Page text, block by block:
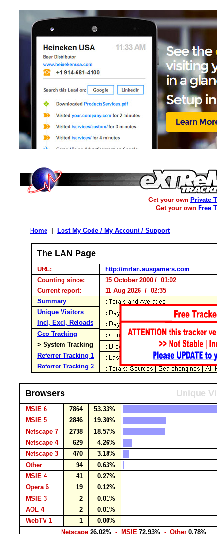
Get your own Private
Get your own Free
Home Lost My Code / My Account / Support
The LAN Page
URL:
http://mrlan.ausgamers.com
Counting since:
15 October 2000 / 01:02
Current report:
11 Aug 2026 / 02:35
Summary
Unique Visitors
Incl, Excl, Reloads
Geo Tracking
> System Tracking
Referrer Tracking 1
Referrer Tracking 2
Browsers Unique
MSIE 6 7864
53.33%
MSIE 5
2846
19.30%
Netscape 7
2738
18.57%
Netscape 4
629
4.26%
Netscape 3
470
3.18%
Other
94
0.63%
MSIE 4
41
0.27%
Opera 6
19
0.12%
MSIE 3
2
0.01%
AOL 4
2
0.01%
WebTV 1
1
0.00%
Netscape 26.02% - MSIE 72.93% - Other 0.78%